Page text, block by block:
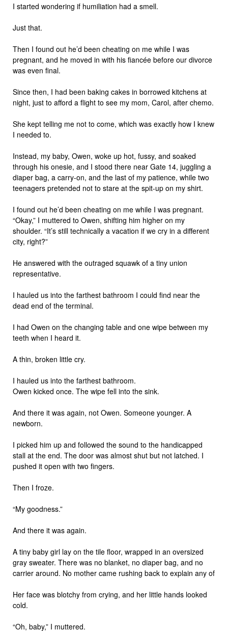
I started wondering if humiliation had a smell.
Just that.
Then I found out he’d been cheating on me while I was
pregnant, and he moved in with his fiancée before our divorce
was even final.
Since then, I had been baking cakes in borrowed kitchens at
night, just to afford a flight to see my mom, Carol, after chemo.
She kept telling me not to come, which was exactly how I knew
I needed to.
Instead, my baby, Owen, woke up hot, fussy, and soaked
through his onesie, and I stood there near Gate 14, juggling a
diaper bag, a carry-on, and the last of my patience, while two
teenagers pretended not to stare at the spit-up on my shirt.
I found out he’d been cheating on me while I was pregnant.
“Okay,” I muttered to Owen, shifting him higher on my
shoulder. “It’s still technically a vacation if we cry in a different
city, right?”
He answered with the outraged squawk of a tiny union
representative.
I hauled us into the farthest bathroom I could find near the
dead end of the terminal.
I had Owen on the changing table and one wipe between my
teeth when I heard it.
A thin, broken little cry.
I hauled us into the farthest bathroom.
Owen kicked once. The wipe fell into the sink.
And there it was again, not Owen. Someone younger. A
newborn.
I picked him up and followed the sound to the handicapped
stall at the end. The door was almost shut but not latched. I
pushed it open with two fingers.
Then I froze.
“My goodness.”
And there it was again.
A tiny baby girl lay on the tile floor, wrapped in an oversized
gray sweater. There was no blanket, no diaper bag, and no
carrier around. No mother came rushing back to explain any of
Her face was blotchy from crying, and her little hands looked
cold.
“Oh, baby,” I muttered.